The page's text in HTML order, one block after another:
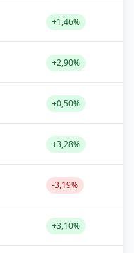
+1,46%
+2,90%
+0,50%
+3,28%
-3,19%
+3,10%